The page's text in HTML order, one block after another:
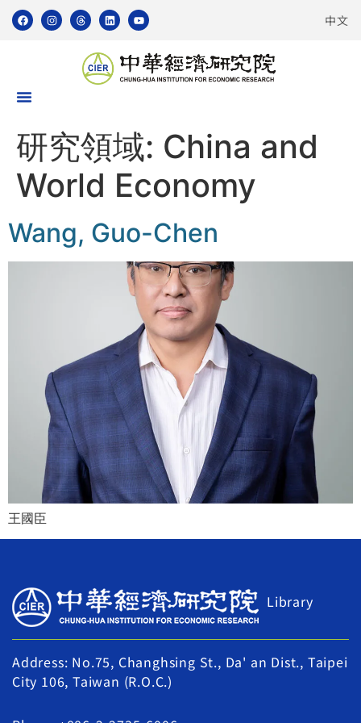
中文
研究領域: China and
World Economy
Wang, Guo-Chen
王國臣
Library
Address: No.75, Changhsing St., Da' an Dist., Taipei
City 106, Taiwan (R.O.C.)